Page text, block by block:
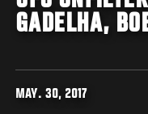
GADELHA,
MAY. 30, 2017